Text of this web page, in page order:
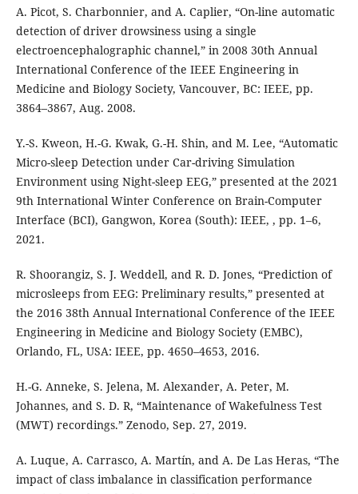
A. Picot, S. Charbonnier, and A. Caplier, “On-line automatic
detection of driver drowsiness using a single
electroencephalographic channel,” in 2008 30th Annual
International Conference of the IEEE Engineering in
Medicine and Biology Society, Vancouver, BC: IEEE, pp.
3864–3867, Aug. 2008.
Y.-S. Kweon, H.-G. Kwak, G.-H. Shin, and M. Lee, “Automatic
Micro-sleep Detection under Car-driving Simulation
Environment using Night-sleep EEG,” presented at the 2021
9th International Winter Conference on Brain-Computer
Interface (BCI), Gangwon, Korea (South): IEEE, , pp. 1–6,
2021.
R. Shoorangiz, S. J. Weddell, and R. D. Jones, “Prediction of
microsleeps from EEG: Preliminary results,” presented at
the 2016 38th Annual International Conference of the IEEE
Engineering in Medicine and Biology Society (EMBC),
Orlando, FL, USA: IEEE, pp. 4650–4653, 2016.
H.-G. Anneke, S. Jelena, M. Alexander, A. Peter, M.
Johannes, and S. D. R, “Maintenance of Wakefulness Test
(MWT) recordings.” Zenodo, Sep. 27, 2019.
A. Luque, A. Carrasco, A. Martín, and A. De Las Heras, “The
impact of class imbalance in classification performance